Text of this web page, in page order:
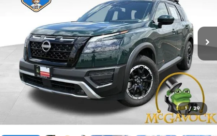
1 / 29